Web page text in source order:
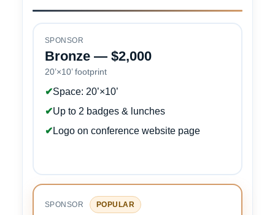
SPONSOR
Bronze — $2,000
20’×10’ footprint
✔Space: 20’×10’
✔Up to 2 badges & lunches
✔ Logo on conference website page
SPONSOR POPULAR